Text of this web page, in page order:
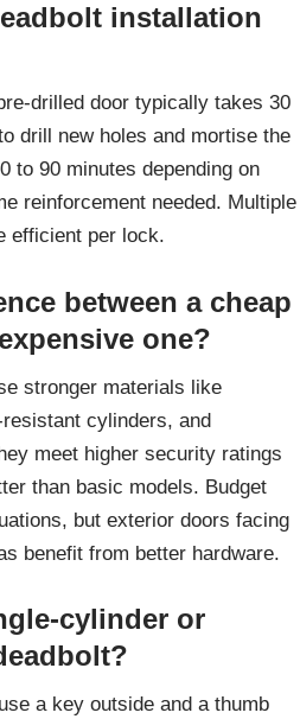
installation
drilled door typically takes 30
drill new holes and mortise the
to 90 minutes depending on
reinforcement needed. Multiple
efficient per lock.
between a cheap
one?
stronger materials like
cylinders, and
meet higher security ratings
than basic models. Budget
but exterior doors facing
benefit from better hardware.
cylinder or
a key outside and a thumb